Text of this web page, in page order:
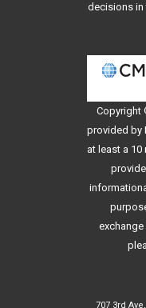
decisions in
Copyright
provided by
at least a
707 3rd